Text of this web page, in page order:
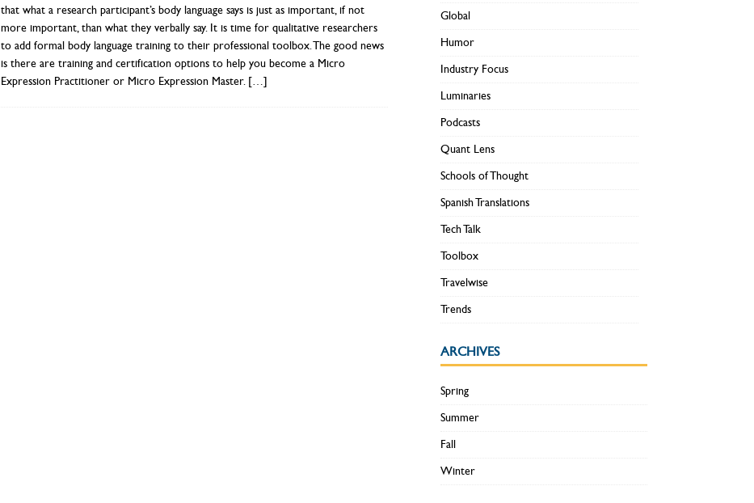
that what a research participant’s body language says is just as important, if not
more important, than what they verbally say. It is time for qualitative researchers
to add formal body language training to their professional toolbox. The good news
is there are training and certification options to help you become a Micro
Expression Practitioner or Micro Expression Master. […]
Global
Humor
Industry Focus
Luminaries
Podcasts
Quant Lens
Schools of Thought
Spanish Translations
Tech Talk
Toolbox
Travelwise
Trends
ARCHIVES
Spring
Summer
Fall
Winter